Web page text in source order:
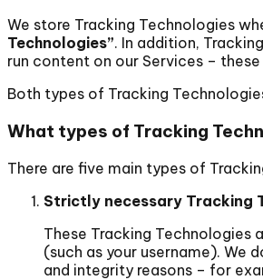
We store Tracking Technologies
Technologies”. In addition,
run content on our Services –
Both types of Tracking
What types of Tracking
There are five main types of
Strictly necessary Tracking
These Tracking Technologies
(such as your username). We
and integrity reasons – for